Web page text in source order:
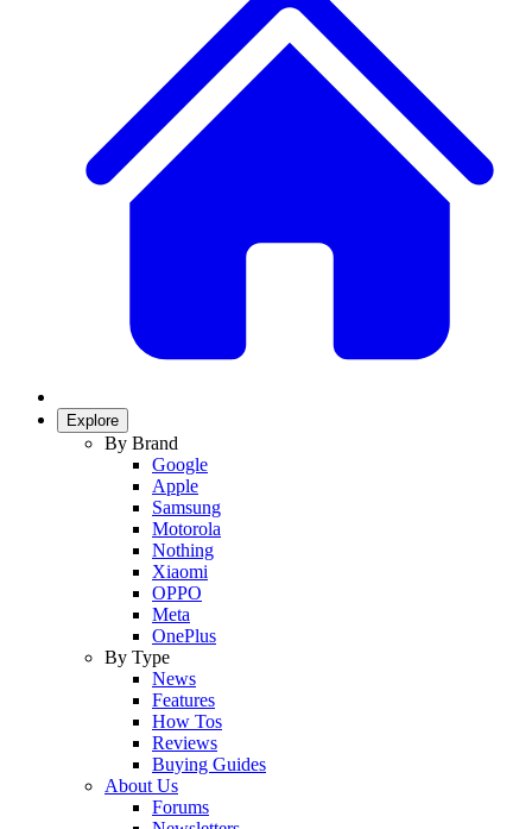
Explore
By Brand
Google
Apple
Samsung
Motorola
Nothing
Xiaomi
OPPO
Meta
OnePlus
By Type
News
Features
How Tos
Reviews
Buying Guides
About Us
Forums